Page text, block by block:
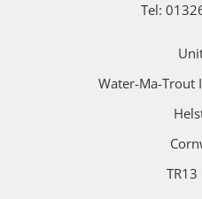
Tel:
Water-Ma-Trout
TR13